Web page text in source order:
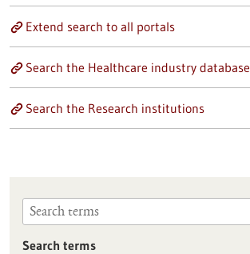
Extend search to all portals
Search the Healthcare industry database
Search the Research institutions
Search terms